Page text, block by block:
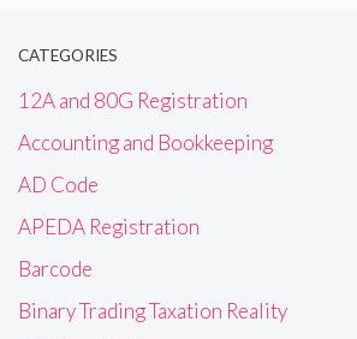
CATEGORIES
12A and 80G Registration
Accounting and Bookkeeping
AD Code
APEDA Registration
Barcode
Binary Trading Taxation Reality